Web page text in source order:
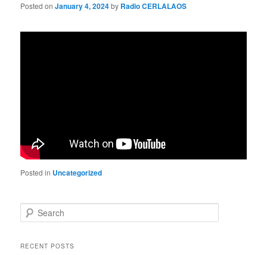
Posted onJanuary 4, 2024by Radio CERLALAOS
Posted in Uncategorized
e
rRECENT POSTS